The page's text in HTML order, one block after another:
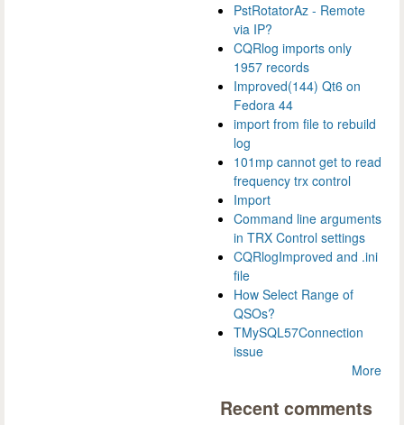
PstRotatorAz - Remote
via IP?
CQRlog imports only
1957 records
Improved(144) Qt6 on
Fedora 44
import from file to rebuild
log
101mp cannot get to read
frequency trx control
Import
Command line arguments
in TRX Control settings
CQRlogImproved and .ini
file
How Select Range of
QSOs?
TMySQL57Connection
issue
More
Recent comments